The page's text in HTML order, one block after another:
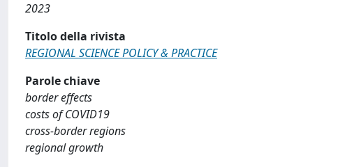
2023
Titolo della rivista
REGIONAL SCIENCE POLICY & PRACTICE
Parole chiave
border effects
costs of COVID19
cross-border regions
regional growth